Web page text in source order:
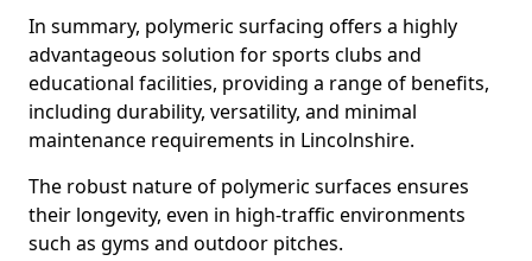
In summary, polymeric surfacing offers a highly
advantageous solution for sports clubs and
educational facilities, providing a range of benefits,
including durability, versatility, and minimal
maintenance requirements in Lincolnshire.
The robust nature of polymeric surfaces ensures
their longevity, even in high-traffic environments
such as gyms and outdoor pitches.